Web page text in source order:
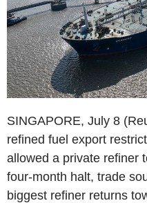
SINGAPORE, July 8
refined fuel export
allowed a private refiner
four-month halt, trade
biggest refiner returns